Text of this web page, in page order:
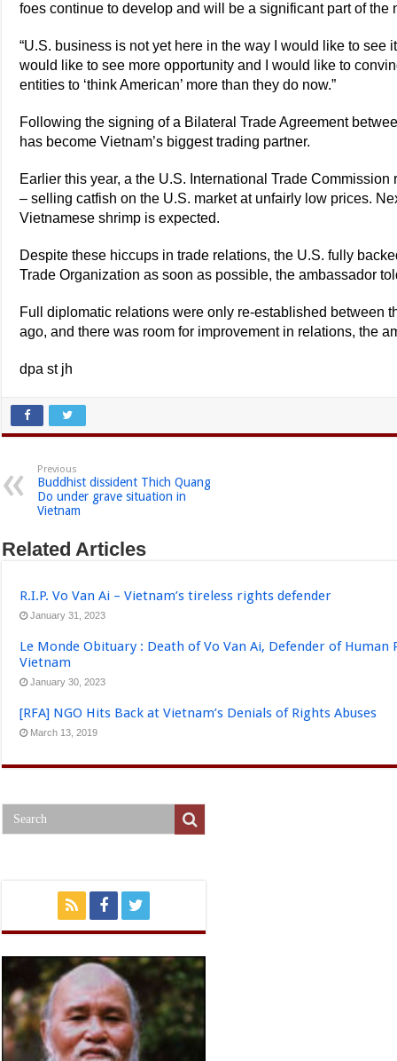
foes continue to develop and will be a significant part of the
“U.S. business is not yet here in the way I would like to see
would like to see more opportunity and I would like to
entities to ‘think American’ more than they do now.”
Following the signing of a Bilateral Trade Agreement
has become Vietnam’s biggest trading partner.
Earlier this year, a the U.S. International Trade Commission
– selling catfish on the U.S. market at unfairly low prices.
Vietnamese shrimp is expected.
Despite these hiccups in trade relations, the U.S. fully
Trade Organization as soon as possible, the ambassador
Full diplomatic relations were only re-established between
ago, and there was room for improvement in relations, the
dpa st jh
Previous
Buddhist dissident Thich Quang
Do under grave situation in
Vietnam
Related Articles
R.I.P. Vo Van Ai – Vietnam’s tireless rights defender
January 31, 2023
Le Monde Obituary : Death of Vo Van Ai, Defender of Human
Vietnam
January 30, 2023
[RFA] NGO Hits Back at Vietnam’s Denials of Rights Abuses
March 13, 2019